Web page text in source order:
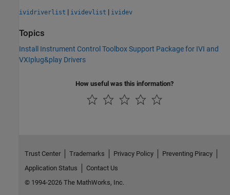
ividriverlist | ividevlist | ividev
Topics
Install Instrument Control Toolbox Support Package for IVI and
VXIplug&play Drivers
How useful was this information?
Trust Center Trademarks Privacy Policy
Preventing Piracy
Application Status
Contact Us
© 1994-2026 The MathWorks, Inc.